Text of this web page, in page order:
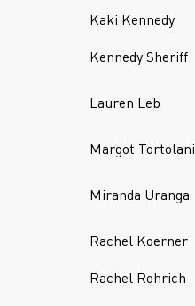
Kaki Kennedy
Kennedy Sheriff
Lauren Leb
Margot Tortolani
Miranda Uranga
Rachel Koerner
Rachel Rohrich